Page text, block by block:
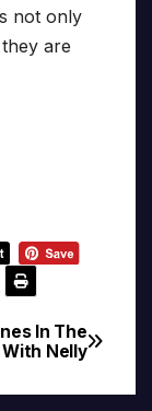
not only
are
In The
Nelly